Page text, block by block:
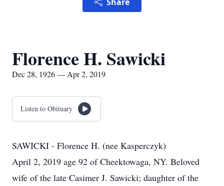
Florence H. Sawicki
Dec 28, 1926 — Apr 2, 2019
Listen to Obituary
SAWICKI - Florence H. (nee Kasperczyk)
April 2, 2019 age 92 of Cheektowaga, NY. Beloved
wife of the late Casimer J. Sawicki; daughter of the